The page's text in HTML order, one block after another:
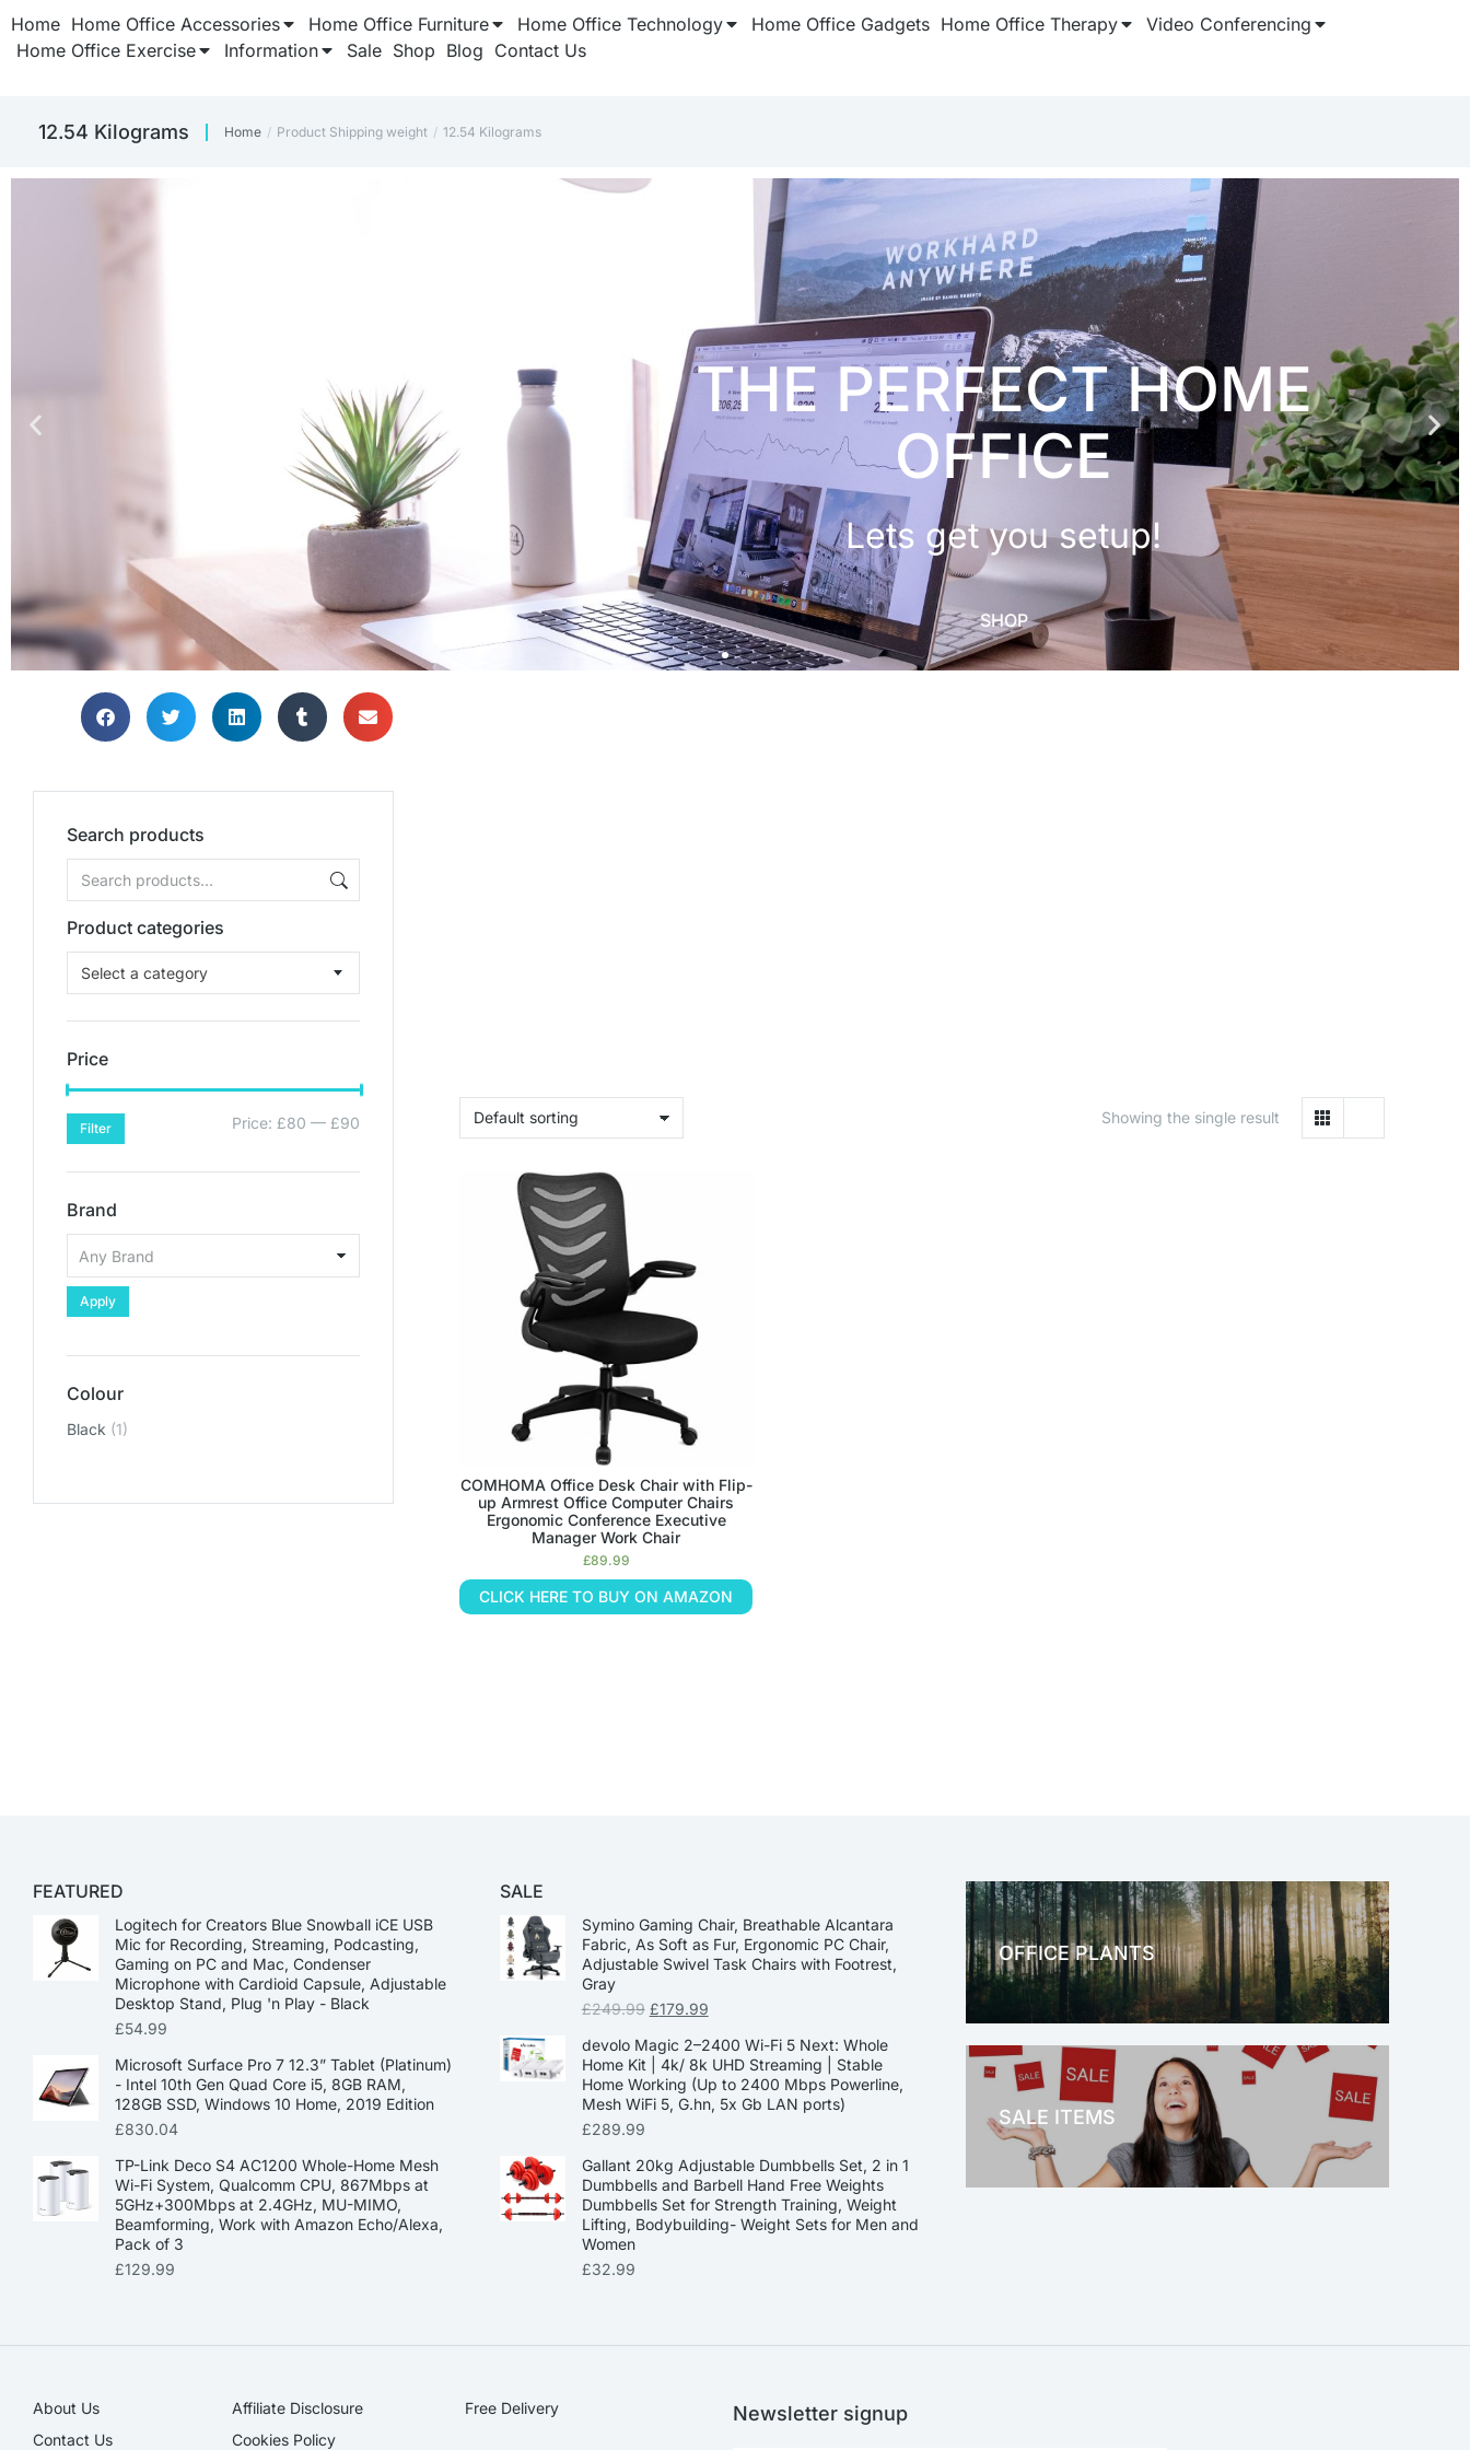
Home Home Office Accessories Home Office Furniture Home Office Technology Home Office Gadgets Home Office Therapy
Video Conferencing
Home Office Exercise
Information Sale Shop Blog Contact Us
12.54 Kilograms You are here:
Home Product Shipping weight 12.54 Kilograms
Search products
Product categories
Select a category
Price
Filter Price: £80 — £90
Brand
Apply
Colour
Black (1)
Showing the single result
COMHOMA Office Desk Chair with Flip-
up Armrest Office Computer Chairs
Ergonomic Conference Executive
Manager Work Chair
£89.99
CLICK HERE TO BUY ON AMAZON
FEATURED
Logitech for Creators Blue Snowball iCE USB
Mic for Recording, Streaming, Podcasting,
Gaming on PC and Mac, Condenser
Microphone with Cardioid Capsule, Adjustable
Desktop Stand, Plug 'n Play - Black
£54.99
Microsoft Surface Pro 7 12.3” Tablet (Platinum)
- Intel 10th Gen Quad Core i5, 8GB RAM,
128GB SSD, Windows 10 Home, 2019 Edition
£830.04
TP-Link Deco S4 AC1200 Whole-Home Mesh
Wi-Fi System, Qualcomm CPU, 867Mbps at
5GHz+300Mbps at 2.4GHz, MU-MIMO,
Beamforming, Work with Amazon Echo/Alexa,
Pack of 3
£129.99
SALE
Symino Gaming Chair, Breathable Alcantara
Fabric, As Soft as Fur, Ergonomic PC Chair,
Adjustable Swivel Task Chairs with Footrest,
Gray
£249.99 £179.99
devolo Magic 2–2400 Wi-Fi 5 Next: Whole
Home Kit | 4k/ 8k UHD Streaming | Stable
Home Working (Up to 2400 Mbps Powerline,
Mesh WiFi 5, G.hn, 5x Gb LAN ports)
£289.99
Gallant 20kg Adjustable Dumbbells Set, 2 in 1
Dumbbells and Barbell Hand Free Weights
Dumbbells Set for Strength Training, Weight
Lifting, Bodybuilding- Weight Sets for Men and
Women
£32.99
OFFICE PLANTS
OFFICE THERAPY
SALE ITEMS
About Us
Contact Us
Affiliate Disclosure​
Cookies Policy
Free Delivery Newsletter signup